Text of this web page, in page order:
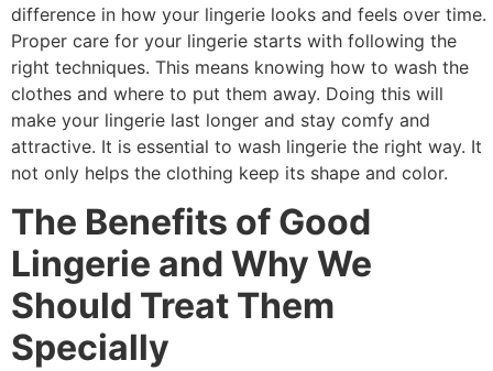
difference in how your lingerie looks and feels over time.
Proper care for your lingerie starts with following the
right techniques. This means knowing how to wash the
clothes and where to put them away. Doing this will
make your lingerie last longer and stay comfy and
attractive. It is essential to wash lingerie the right way. It
not only helps the clothing keep its shape and color.
The Benefits of Good
Lingerie and Why We
Should Treat Them
Specially